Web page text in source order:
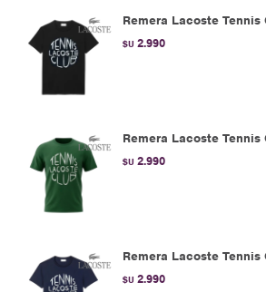
Remera Lacoste
$U 2.990
Remera Lacoste
$U 2.990
Remera Lacoste
$U 2.990